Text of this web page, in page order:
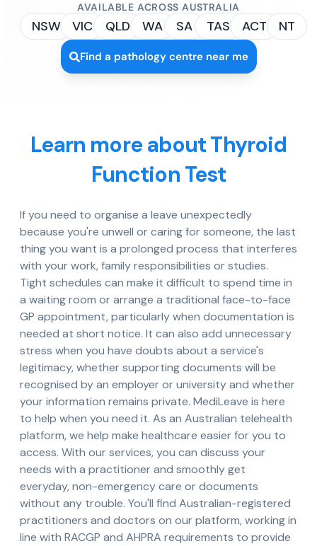
AVAILABLE ACROSS AUSTRALIA
NSW VIC QLD WA SA TAS ACT NT
Find a pathology centre near me
Learn more about Thyroid
Function Test
If you need to organise a leave unexpectedly
because you're unwell or caring for someone, the last
thing you want is a prolonged process that interferes
with your work, family responsibilities or studies.
Tight schedules can make it difficult to spend time in
a waiting room or arrange a traditional face-to-face
GP appointment, particularly when documentation is
needed at short notice. It can also add unnecessary
stress when you have doubts about a service's
legitimacy, whether supporting documents will be
recognised by an employer or university and whether
your information remains private. MediLeave is here
to help when you need it. As an Australian telehealth
platform, we help make healthcare easier for you to
access. With our services, you can discuss your
needs with a practitioner and smoothly get
everyday, non-emergency care or documents
without any trouble. You'll find Australian-registered
practitioners and doctors on our platform, working in
line with RACGP and AHPRA requirements to provide